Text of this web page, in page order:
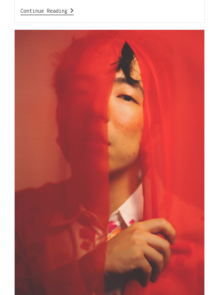
Continue Reading